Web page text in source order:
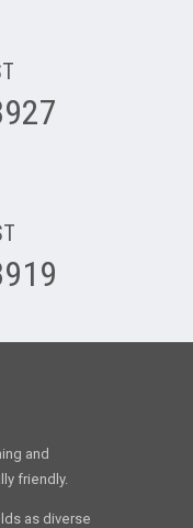
and
friendly.
as diverse